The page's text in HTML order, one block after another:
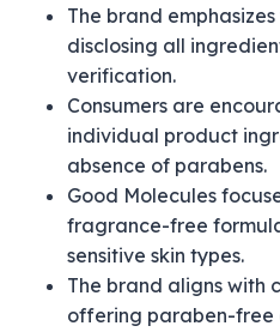
The brand
disclosing all
verification.
Consumers are
individual product
absence of parabens.
Good Molecules
fragrance-free
sensitive skin types.
The brand aligns with
offering paraben-free